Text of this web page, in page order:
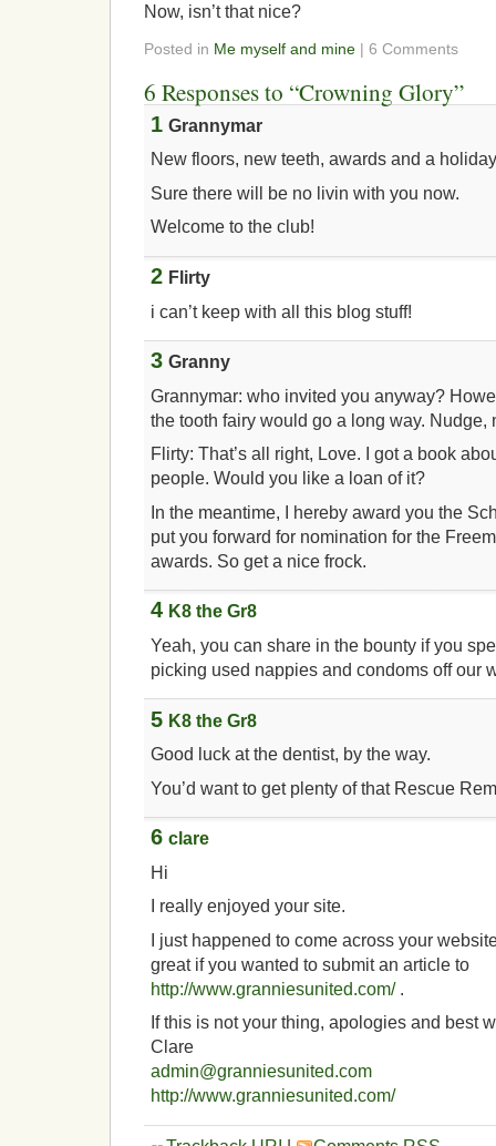
Now, isn’t that nice?
Posted in Me myself and mine | 6 Comments
6 Responses to “Crowning Glory”
1 Grannymar
New floors, new teeth, awards and a
Sure there will be no livin with you now.
Welcome to the club!
2 Flirty
i can’t keep with all this blog stuff!
3 Granny
Grannymar: who invited you anyway?
the tooth fairy would go a long way. Nudge,
Flirty: That’s all right, Love. I got a book
people. Would you like a loan of it?
In the meantime, I hereby award you the
put you forward for nomination for the
awards. So get a nice frock.
4 K8 the Gr8
Yeah, you can share in the bounty if you
picking used nappies and condoms off our
5 K8 the Gr8
Good luck at the dentist, by the way.
You’d want to get plenty of that Rescue
6 clare
Hi
I really enjoyed your site.
I just happened to come across your
great if you wanted to submit an article to
http://www.granniesunited.com/.
If this is not your thing, apologies and best
Clare
admin@granniesunited.com
http://www.granniesunited.com/